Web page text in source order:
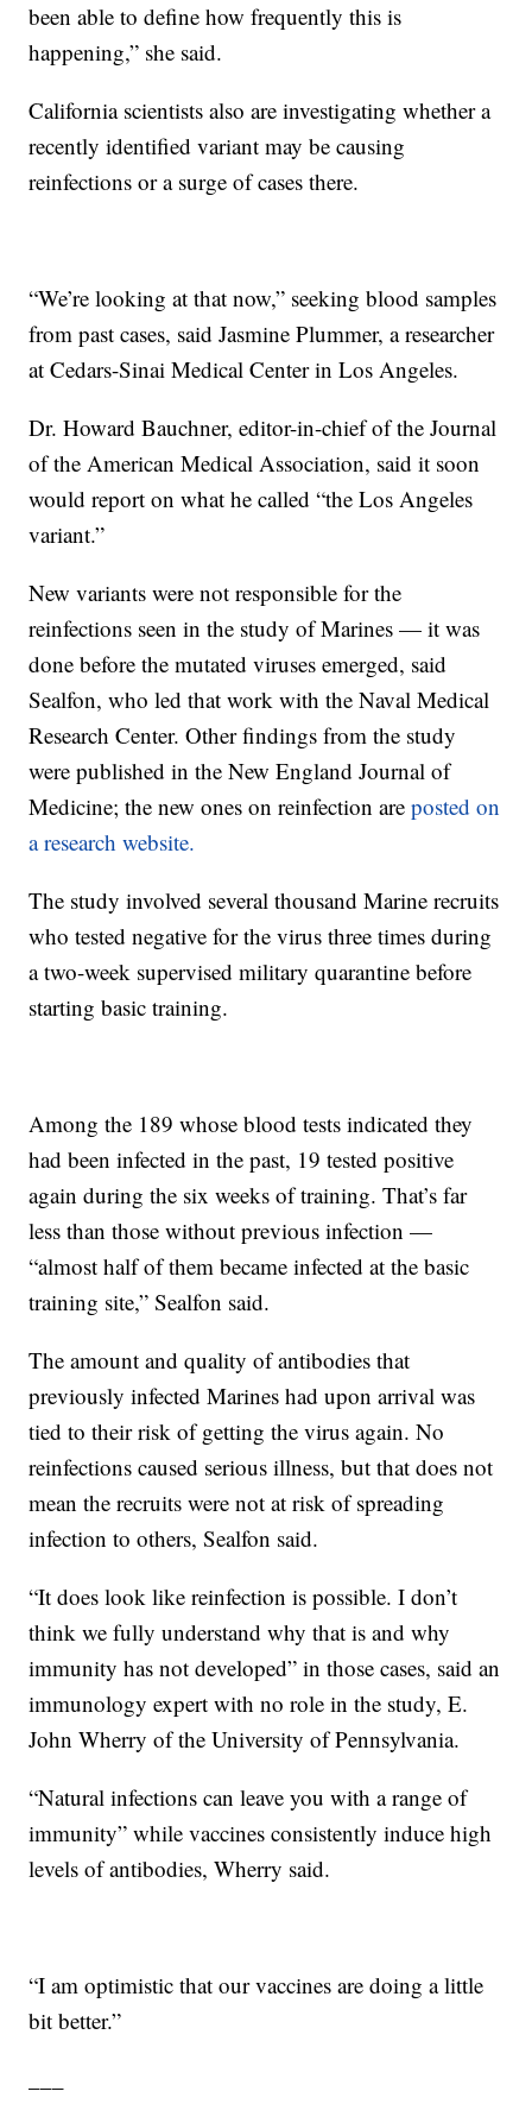
been able to define how frequently this is
happening,” she said.
California scientists also are investigating whether a
recently identified variant may be causing
reinfections or a surge of cases there.
“We’re looking at that now,” seeking blood samples
from past cases, said Jasmine Plummer, a researcher
at Cedars-Sinai Medical Center in Los Angeles.
Dr. Howard Bauchner, editor-in-chief of the Journal
of the American Medical Association, said it soon
would report on what he called “the Los Angeles
variant.”
New variants were not responsible for the
reinfections seen in the study of Marines — it was
done before the mutated viruses emerged, said
Sealfon, who led that work with the Naval Medical
Research Center. Other findings from the study
were published in the New England Journal of
Medicine; the new ones on reinfection areposted on
a research website.
The study involved several thousand Marine recruits
who tested negative for the virus three times during
a two-week supervised military quarantine before
starting basic training.
Among the 189 whose blood tests indicated they
had been infected in the past, 19 tested positive
again during the six weeks of training. That’s far
less than those without previous infection —
“almost half of them became infected at the basic
training site,” Sealfon said.
The amount and quality of antibodies that
previously infected Marines had upon arrival was
tied to their risk of getting the virus again. No
reinfections caused serious illness, but that does not
mean the recruits were not at risk of spreading
infection to others, Sealfon said.
“It does look like reinfection is possible. I don’t
think we fully understand why that is and why
immunity has not developed” in those cases, said an
immunology expert with no role in the study, E.
John Wherry of the University of Pennsylvania.
“Natural infections can leave you with a range of
immunity” while vaccines consistently induce high
levels of antibodies, Wherry said.
“I am optimistic that our vaccines are doing a little
bit better.”